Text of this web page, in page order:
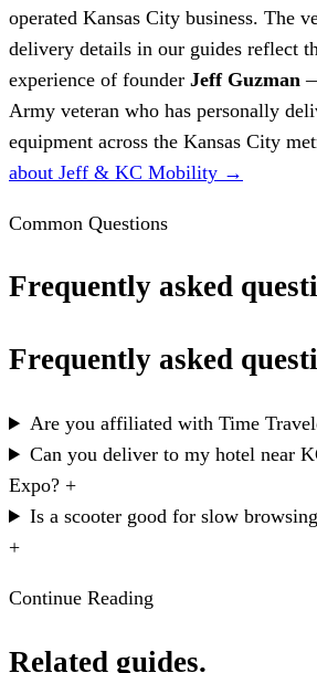
operated Kansas City business. The
delivery details in our guides reflect
experience of founder Jeff Guzman
Army veteran who has personally
equipment across the Kansas City
about Jeff & KC Mobility →
Common Questions
Frequently asked
Frequently asked
Are you affiliated with Time
Can you deliver to my hotel near
Expo? +
Is a scooter good for slow
+
Continue Reading
Related guides.